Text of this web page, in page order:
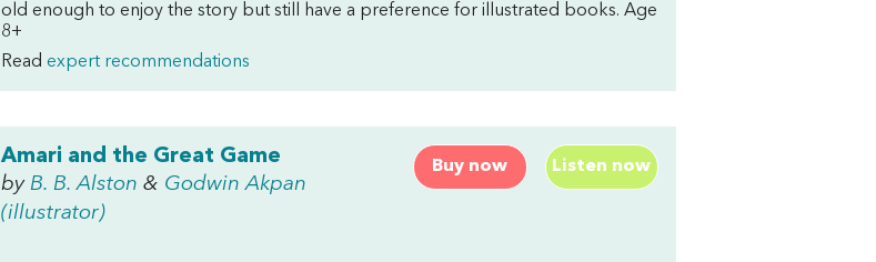
old enough to enjoy the story but still have a preference for illustrated books. Age
8+
Read expert recommendations
Buy now Listen now
Amari and the Great Game
by B. B. Alston & Godwin Akpan
(illustrator)